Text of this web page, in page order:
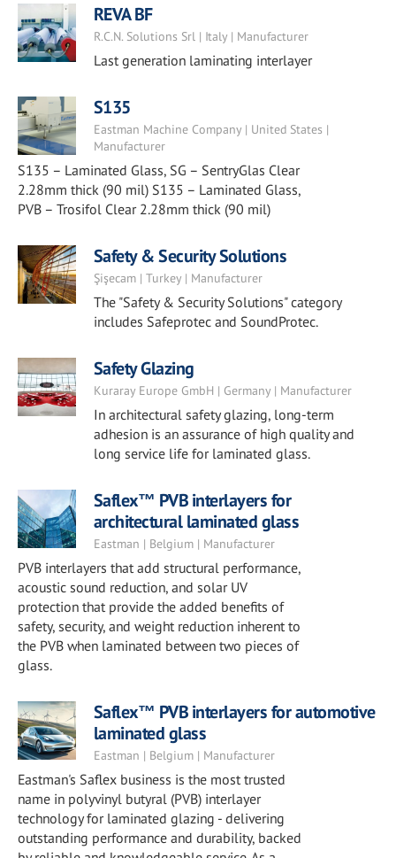
REVA BF
R.C.N. Solutions Srl | Italy | Manufacturer
Last generation laminating interlayer
S135
Eastman Machine Company | United States |
Manufacturer
S135 – Laminated Glass, SG – SentryGlas Clear
2.28mm thick (90 mil) S135 – Laminated Glass,
PVB – Trosifol Clear 2.28mm thick (90 mil)
Safety & Security Solutions
Şişecam | Turkey | Manufacturer
The "Safety & Security Solutions" category
includes Safeprotec and SoundProtec.
Safety Glazing
Kuraray Europe GmbH | Germany | Manufacturer
In architectural safety glazing, long-term
adhesion is an assurance of high quality and
long service life for laminated glass.
Saflex™ PVB interlayers for
architectural laminated glass
Eastman | Belgium | Manufacturer
PVB interlayers that add structural performance,
acoustic sound reduction, and solar UV
protection that provide the added benefits of
safety, security, and weight reduction inherent to
the PVB when laminated between two pieces of
glass.
Saflex™ PVB interlayers for automotive
laminated glass
Eastman | Belgium | Manufacturer
Eastman's Saflex business is the most trusted
name in polyvinyl butyral (PVB) interlayer
technology for laminated glazing - delivering
outstanding performance and durability, backed